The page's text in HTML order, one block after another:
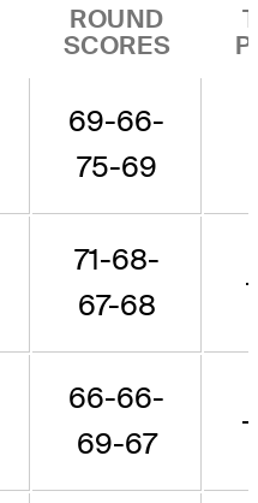
ROUND
SCORES
69-66-
75-69
71-68-
67-68
66-66-
69-67
-